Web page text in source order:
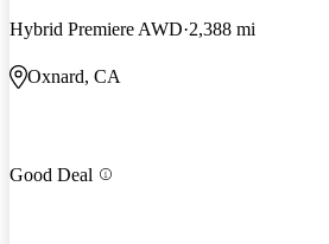
Hybrid Premiere AWD 2,388 mi
Oxnard, CA
Good Deal